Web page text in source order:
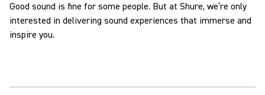
Good sound is fine for some people. But at Shure, we’re only
interested in delivering sound experiences that immerse and
inspire you.